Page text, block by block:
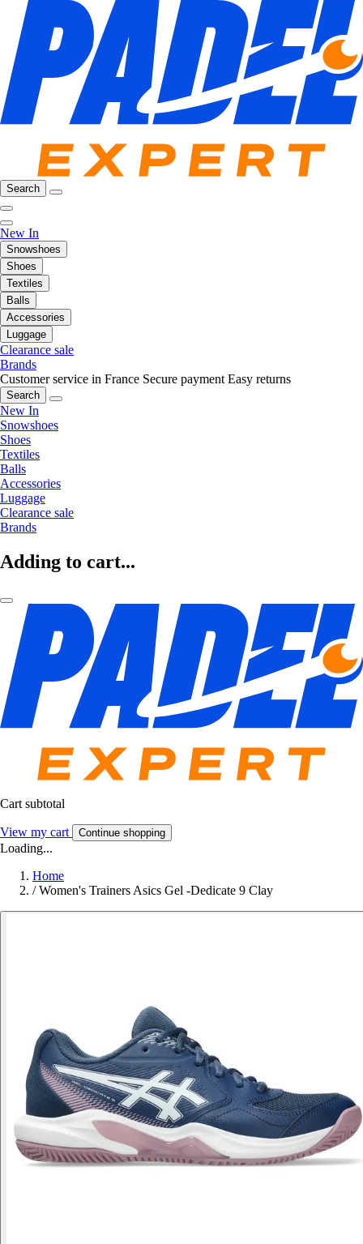
Search
New In
Snowshoes
Shoes
Textiles
Balls
Accessories
Luggage
Clearance sale
Brands
Customer service in France Secure payment Easy returns
Search
New In
Snowshoes
Shoes
Textiles
Balls
Accessories
Luggage
Clearance sale
Brands
Adding to cart...
Cart subtotal
View my cart Continue shopping
Loading...
Home
/ Women's Trainers Asics Gel -Dedicate 9 Clay